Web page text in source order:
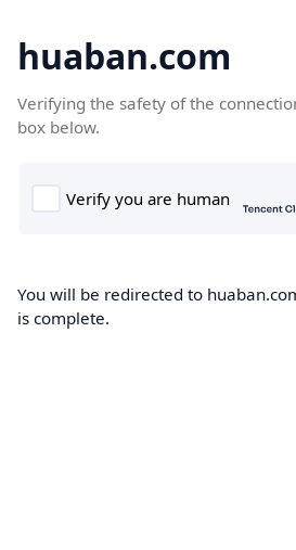
huaban.com
Verifying the safety of the
box below.
You will be redirected to
is complete.